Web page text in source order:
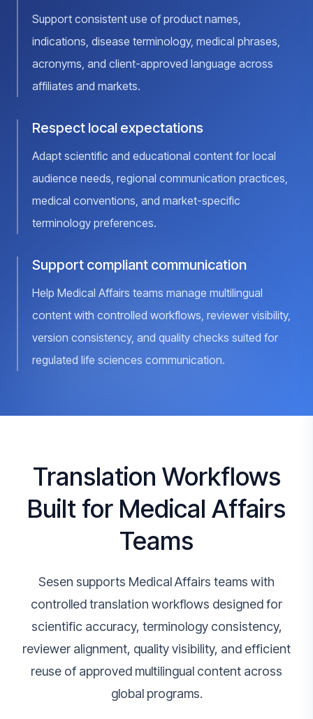
Support consistent use of product names,
indications, disease terminology, medical phrases,
acronyms, and client-approved language across
affiliates and markets.
Respect local expectations
Adapt scientific and educational content for local
audience needs, regional communication practices,
medical conventions, and market-specific
terminology preferences.
Support compliant communication
Help Medical Affairs teams manage multilingual
content with controlled workflows, reviewer visibility,
version consistency, and quality checks suited for
regulated life sciences communication.
Translation Workflows
Built for Medical Affairs
Teams
Sesen supports Medical Affairs teams with
controlled translation workflows designed for
scientific accuracy, terminology consistency,
reviewer alignment, quality visibility, and efficient
reuse of approved multilingual content across
global programs.